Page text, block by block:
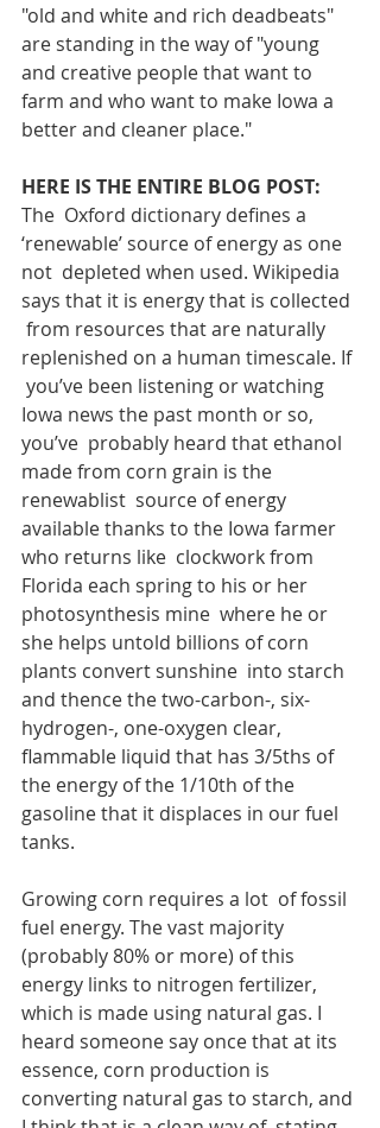
"old and white and rich deadbeats"
are standing in the way of "young
and creative people that want to
farm and who want to make Iowa a
better and cleaner place."
HERE IS THE ENTIRE BLOG POST:
The  Oxford dictionary defines a
‘renewable’ source of energy as one
not  depleted when used. Wikipedia
says that it is energy that is collected
from resources that are naturally
replenished on a human timescale. If
you’ve been listening or watching
Iowa news the past month or so,
you’ve  probably heard that ethanol
made from corn grain is the
renewablist  source of energy
available thanks to the Iowa farmer
who returns like  clockwork from
Florida each spring to his or her
photosynthesis mine  where he or
she helps untold billions of corn
plants convert sunshine  into starch
and thence the two-carbon-, six-
hydrogen-, one-oxygen clear,
flammable liquid that has 3/5ths of
the energy of the 1/10th of the
gasoline that it displaces in our fuel
tanks.
Growing corn requires a lot  of fossil
fuel energy. The vast majority
(probably 80% or more) of this
energy links to nitrogen fertilizer,
which is made using natural gas. I
heard someone say once that at its
essence, corn production is
converting natural gas to starch, and